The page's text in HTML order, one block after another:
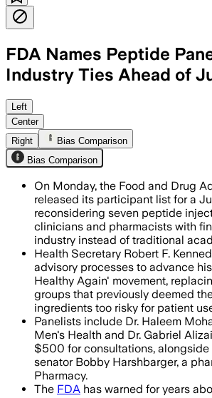
FDA Names Peptide
Industry Ties Ahead of
The panel includes
Left
Center
Right
Bias Comparison
Bias Comparison
On Monday, the Food and Drug
released its participant list for a
reconsidering seven peptide
clinicians and pharmacists with
industry instead of traditional
Health Secretary Robert F.
advisory processes to advance
Healthy Again' movement,
groups that previously deemed
ingredients too risky for patient
Panelists include Dr. Haleem
Men's Health and Dr. Gabriel
$500 for consultations, alongside
senator Bobby Harshbarger, a
Pharmacy.
The FDA has warned for years